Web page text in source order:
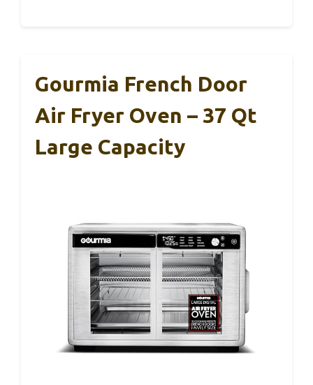
Gourmia French Door
Air Fryer Oven – 37 Qt
Large Capacity